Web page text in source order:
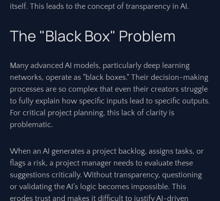
itself. This leads to the concept of transparency in AI.
The "Black Box" Problem
Many advanced AI models, particularly deep learning
networks, operate as "black boxes." Their decision-making
processes are so complex that even their creators struggle
to fully explain how specific inputs lead to specific outputs.
For critical project planning, this lack of clarity is
problematic.
When an AI generates a project backlog, assigns tasks, or
flags a risk, a project manager needs to evaluate these
suggestions critically. Without transparency, questioning
or validating the AI’s logic becomes impossible. This
erodes trust and makes it difficult to justify AI-driven